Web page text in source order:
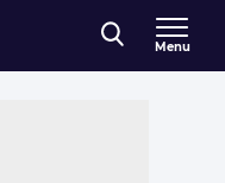
Menu